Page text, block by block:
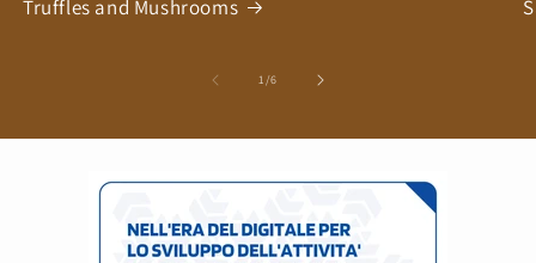
Truffles and Mushrooms
1/of
6